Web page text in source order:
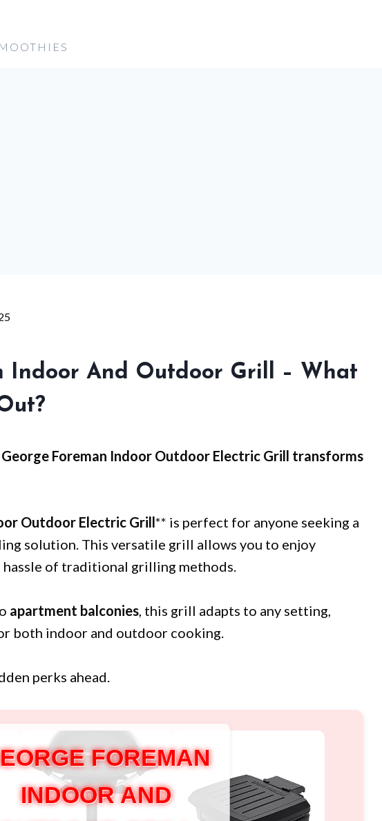
Indoor And Outdoor Grill – What
George Foreman Indoor Outdoor Electric Grill transforms
Outdoor Electric Grill** is perfect for anyone seeking a
solution. This versatile grill allows you to enjoy
of traditional grilling methods.
apartment balconies, this grill adapts to any setting,
both indoor and outdoor cooking.
perks ahead.
FOREMAN
INDOOR AND